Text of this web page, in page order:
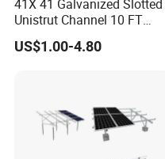
41X 41 Galvanized Slotted
Unistrut Channel 10 FT
Steel Strut Channel
US$1.00-4.80